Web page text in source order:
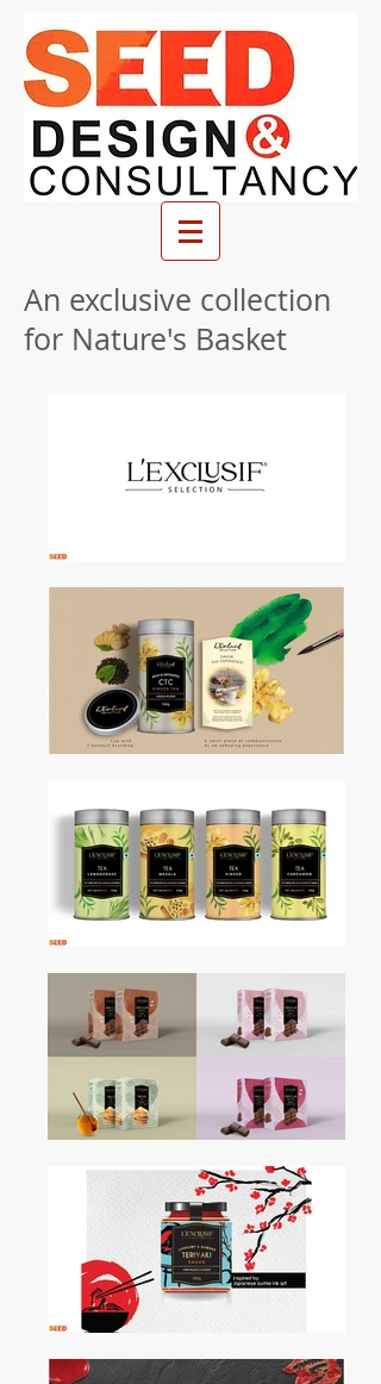
An exclusive collection
for Nature's Basket